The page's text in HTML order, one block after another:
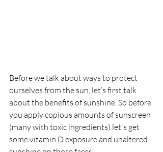
Before we talk about ways to protect
ourselves from the sun, let’s first talk
about the benefits of sunshine. So before
you apply copious amounts of sunscreen
(many with toxic ingredients) let's get
some vitamin D exposure and unaltered